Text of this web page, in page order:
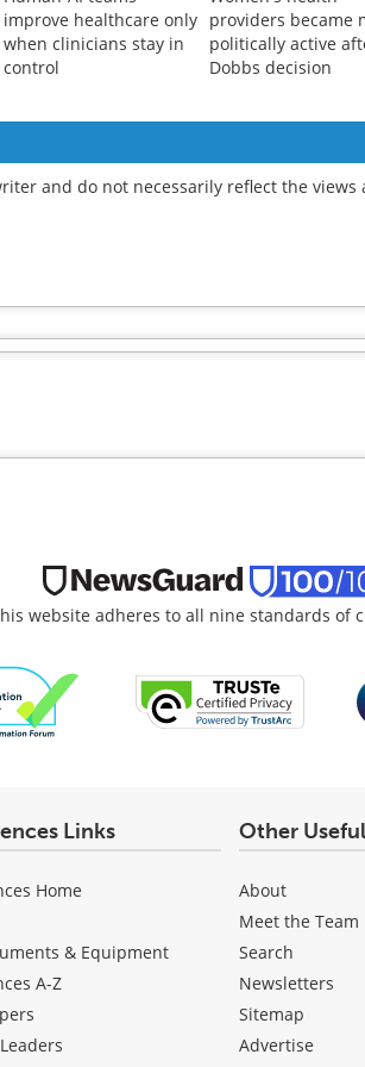
improve healthcare only
when clinicians stay in
control
providers became
politically active
Dobbs decision
and do not necessarily reflect the views
website adheres to all nine standards of
Links
Home
& Equipment
A-Z
Other
About
Meet the Team
Search
Newsletters
Sitemap
Advertise